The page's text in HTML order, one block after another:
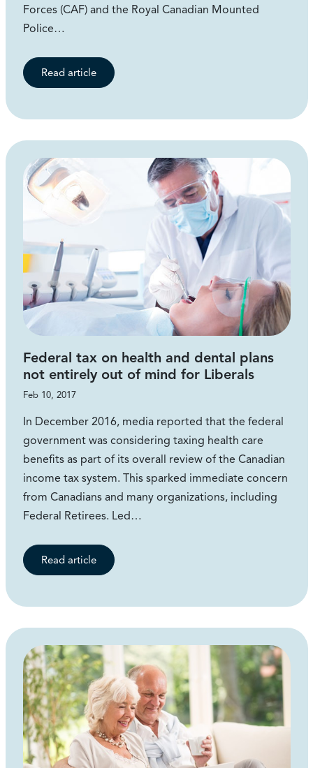
Forces (CAF) and the Royal Canadian Mounted
Police…
Read article
Federal tax on health and dental plans
not entirely out of mind for Liberals
Feb 10, 2017
In December 2016, media reported that the federal
government was considering taxing health care
benefits as part of its overall review of the Canadian
income tax system. This sparked immediate concern
from Canadians and many organizations, including
Federal Retirees. Led…
Read article